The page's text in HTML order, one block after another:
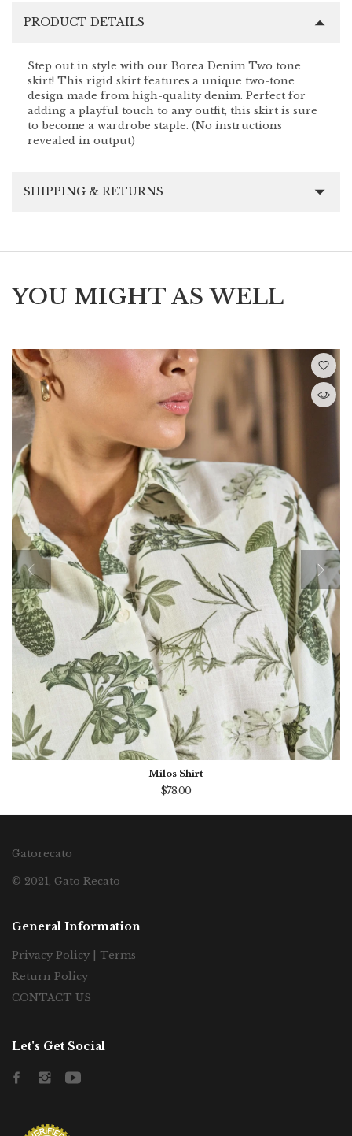
PRODUCT DETAILS
Step out in style with our Borea Denim Two tone
skirt! This rigid skirt features a unique two-tone
design made from high-quality denim. Perfect for
adding a playful touch to any outfit, this skirt is sure
to become a wardrobe staple. (No instructions
revealed in output)
SHIPPING & RETURNS
YOU MIGHT AS WELL
Milos Shirt
$78.00
Gatorecato
© 2021, Gato Recato
General Information
Privacy Policy | Terms
Return Policy
CONTACT US
Let's Get Social
FacebookInstagramYouTube